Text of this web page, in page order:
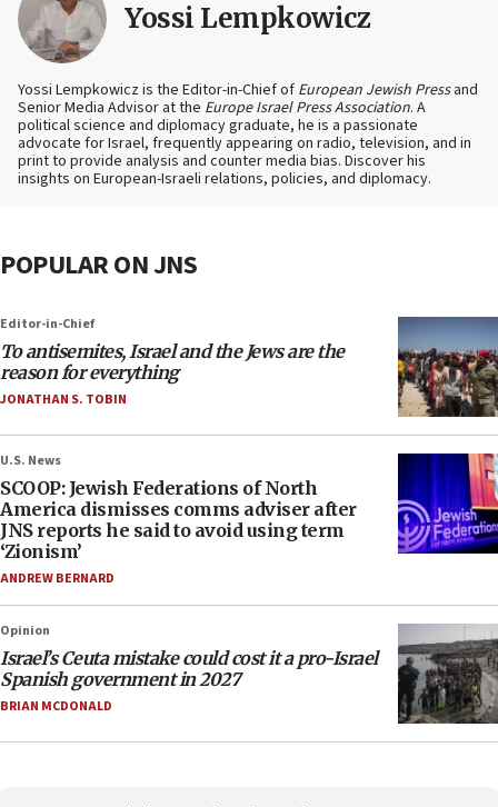
Yossi Lempkowicz
Yossi Lempkowicz is the Editor-in-Chief of European Jewish Pressand
Senior Media Advisor at the Europe Israel Press Association. A
political science and diplomacy graduate, he is a passionate
advocate for Israel, frequently appearing on radio, television, and in
print to provide analysis and counter media bias. Discover his
insights on European-Israeli relations, policies, and diplomacy.
POPULAR ON JNS
Editor-in-Chief
To antisemites, Israel and the Jews are the
reason for everything
JONATHAN S. TOBIN
U.S. News
SCOOP: Jewish Federations of North
America dismisses comms adviser after
JNS reports he said to avoid using term
‘Zionism’
ANDREW BERNARD
Opinion
Israel’s Ceuta mistake could cost it a pro-Israel
Spanish government in 2027
BRIAN MCDONALD